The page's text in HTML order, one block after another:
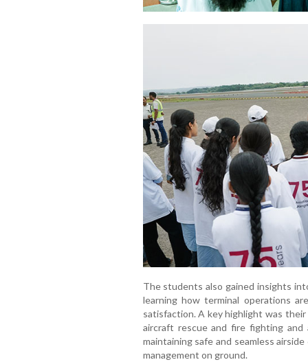
The students also gained insights
learning how terminal operations
satisfaction. A key highlight was
aircraft rescue and fire fighting
maintaining safe and seamless
management on ground.